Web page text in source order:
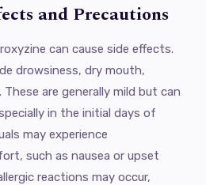
and Precautions
can cause side effects.
drowsiness, dry mouth,
are generally mild but can
in the initial days of
may experience
such as nausea or upset
reactions may occur,